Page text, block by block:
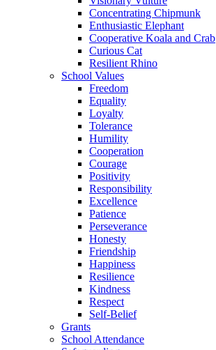
Concentrating Chipmunk
Enthusiastic Elephant
Cooperative Koala and Crab
Curious Cat
Resilient Rhino
School Values
Freedom
Equality
Loyalty
Tolerance
Humility
Cooperation
Courage
Positivity
Responsibility
Excellence
Patience
Perseverance
Honesty
Friendship
Happiness
Resilience
Kindness
Respect
Self-Belief
Grants
School Attendance